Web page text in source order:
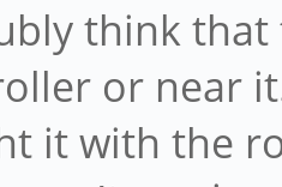
think
or near
it with the